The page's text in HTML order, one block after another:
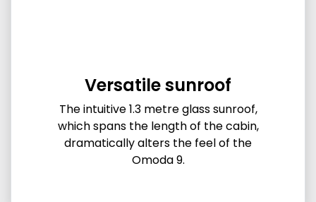
Versatile sunroof
The intuitive 1.3 metre glass sunroof,
which spans the length of the cabin,
dramatically alters the feel of the
Omoda 9.